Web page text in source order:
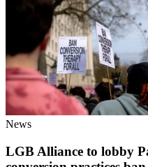
News
LGB Alliance to lobby